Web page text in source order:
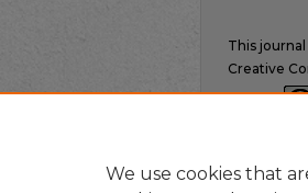
This
Creative
We use cookies that